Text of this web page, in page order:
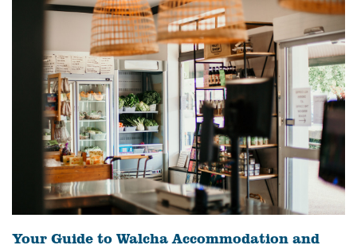
Your Guide to Walcha Accommodation and